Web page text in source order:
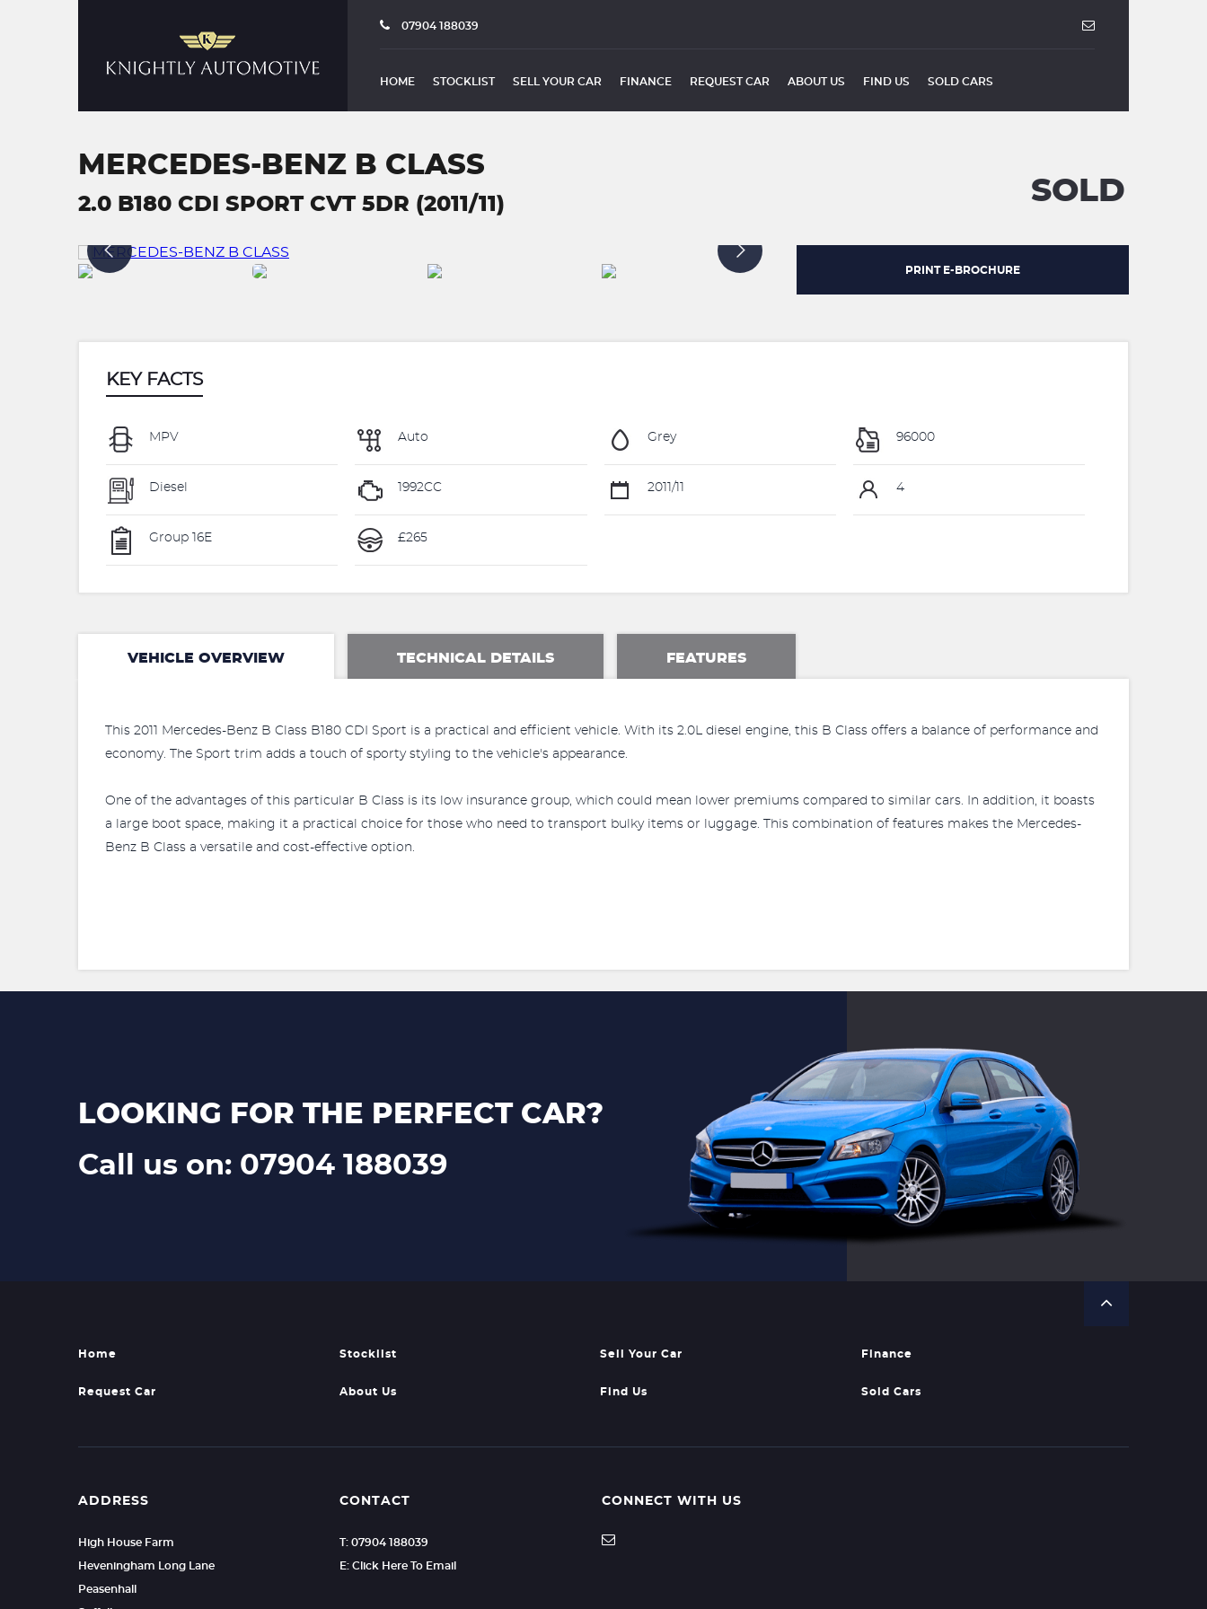
07904 188039
HOME STOCKLIST SELL YOUR CAR FINANCE REQUEST CAR ABOUT US FIND US SOLD CARS
MERCEDES-BENZ B CLASS
2.0 B180 CDI SPORT CVT 5DR (2011/11) SOLD
PRINT E-BROCHURE
KEY FACTS
MPV Auto Grey 96000
Diesel 1992CC 2011/11 4
Group 16E £265
VEHICLE OVERVIEW TECHNICAL DETAILS FEATURES
This 2011 Mercedes-Benz B Class B180 CDI Sport is a practical and efficient vehicle. With its 2.0L diesel engine, this B Class offers a balance of performance and
economy. The Sport trim adds a touch of sporty styling to the vehicle's appearance.
One of the advantages of this particular B Class is its low insurance group, which could mean lower premiums compared to similar cars. In addition, it boasts
a large boot space, making it a practical choice for those who need to transport bulky items or luggage. This combination of features makes the Mercedes-
Benz B Class a versatile and cost-effective option.
LOOKING FOR THE PERFECT CAR?
Call us on: 07904 188039
Home Stocklist Sell Your Car Finance
Request Car About Us Find Us Sold Cars
ADDRESS
High House Farm
Heveningham Long Lane
Peasenhall
CONTACT
T: 07904 188039
E: Click Here To Email
CONNECT WITH US